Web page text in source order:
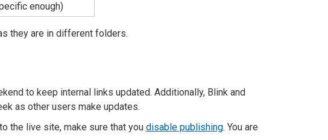
enough)
they are in different folders.
to keep internal links updated. Additionally, Blink and
as other users make updates.
the live site, make sure that you disable publishing. You are